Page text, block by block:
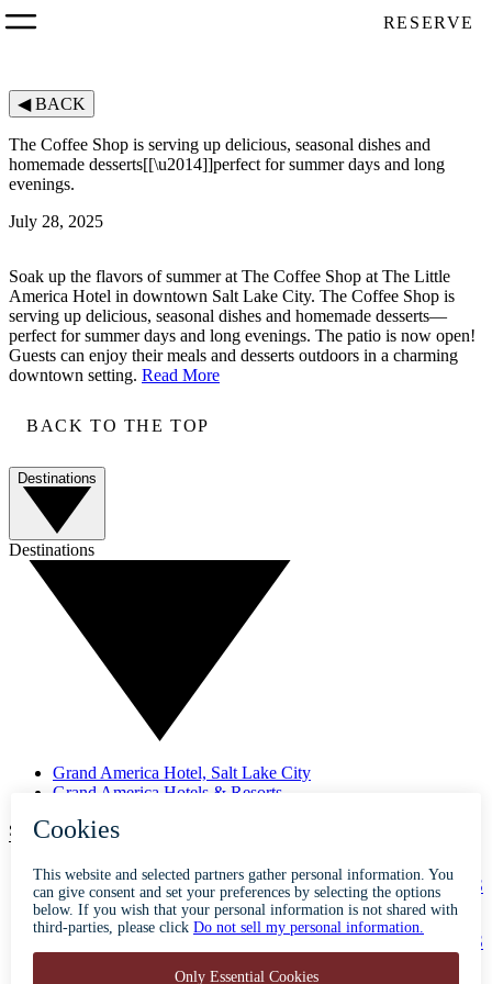
RESERVE
◀BACK
The Coffee Shop is serving up delicious, seasonal dishes and
homemade desserts[[\u2014]]perfect for summer days and long
evenings.
July 28, 2025
Soak up the flavors of summer at The Coffee Shop at The Little
America Hotel in downtown Salt Lake City. The Coffee Shop is
serving up delicious, seasonal dishes and homemade desserts—
perfect for summer days and long evenings. The patio is now open!
Guests can enjoy their meals and desserts outdoors in a charming
downtown setting. Read More
BACK TO THE TOP
Destinations
Destinations
Grand America Hotel, Salt Lake City
Grand America Hotels & Resorts
SUBSCRIBE TO OUR NEWSLETTER
ABOUT ACCESSIBILITY CONTACT CAREERS
PRIVACY PRESS